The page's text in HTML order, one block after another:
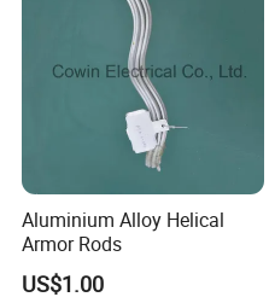
Aluminium Alloy Helical
Armor Rods
US$1.00